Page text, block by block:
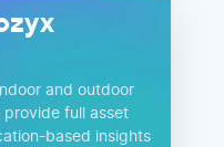
and outdoor
full asset
based insights